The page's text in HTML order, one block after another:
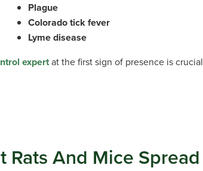
Plague
Colorado tick fever
Lyme disease
expertat the first sign of presence is
Rats And Mice Spread